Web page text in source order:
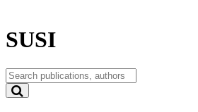
SUSI